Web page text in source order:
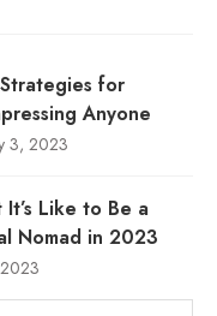
for
Anyone
3, 2023
Like to Be a
Nomad in 2023